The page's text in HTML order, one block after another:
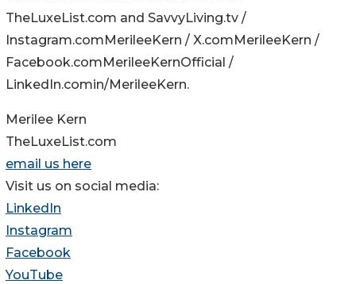
TheLuxeList.com and SavvyLiving.tv /
Instagram.comMerileeKern / X.comMerileeKern /
Facebook.comMerileeKernOfficial /
LinkedIn.comin/MerileeKern.
Merilee Kern
TheLuxeList.com
email us here
Visit us on social media:
LinkedIn
Instagram
Facebook
YouTube